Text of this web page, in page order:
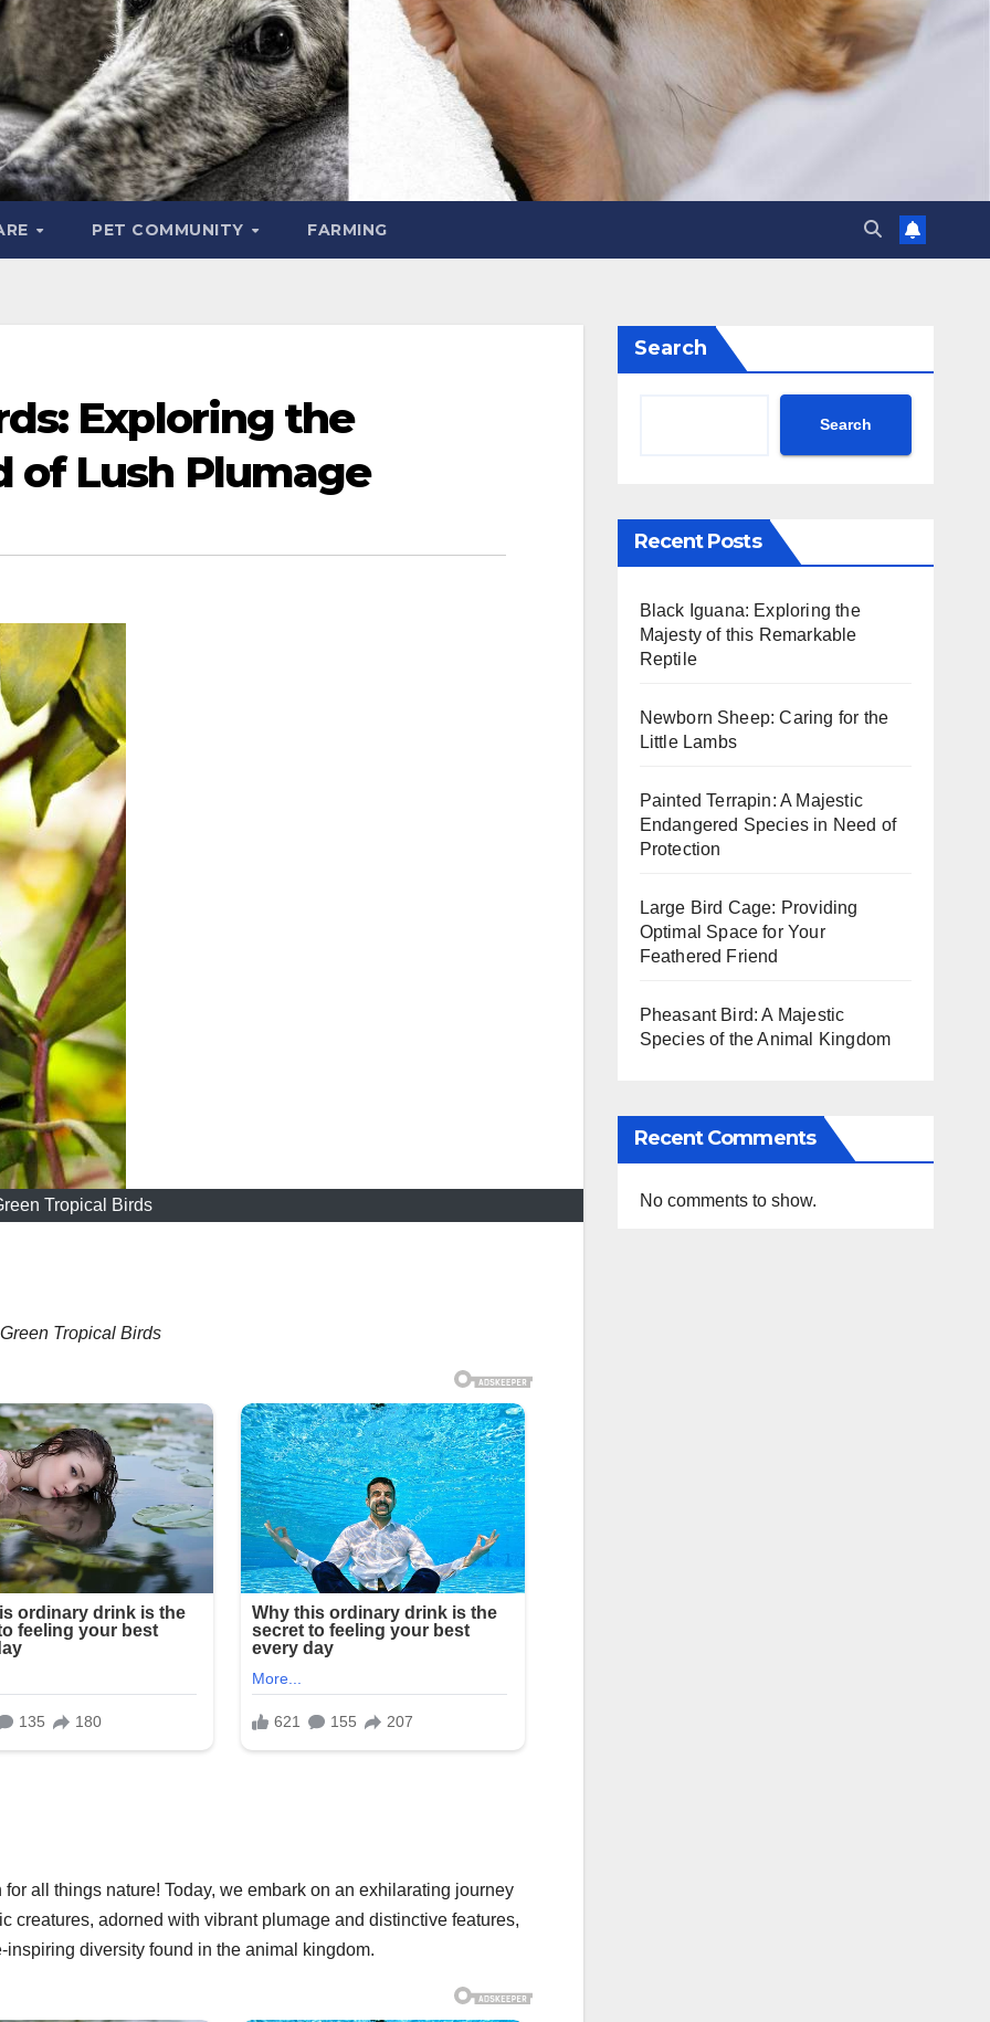
PET COMMUNITY FARMING
Exploring the
of Lush Plumage
Tropical Birds
Tropical Birds
all things nature! Today, we embark on an exhilarating journey
creatures, adorned with vibrant plumage and distinctive features,
diversity found in the animal kingdom.
Search
Search
Recent Posts
Black Iguana: Exploring the
Majesty of this Remarkable
Reptile
Newborn Sheep: Caring for the
Little Lambs
Painted Terrapin: A Majestic
Endangered Species in Need of
Protection
Large Bird Cage: Providing
Optimal Space for Your
Feathered Friend
Pheasant Bird: A Majestic
Species of the Animal Kingdom
Recent Comments
No comments to show.